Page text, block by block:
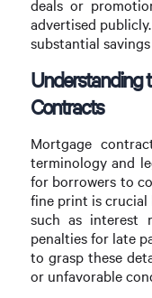
deals or
advertised
substantial
Understanding
Contracts
Mortgage
terminology and
for borrowers to
fine print is crucial
such as interest
penalties for late
to grasp these
or unfavorable